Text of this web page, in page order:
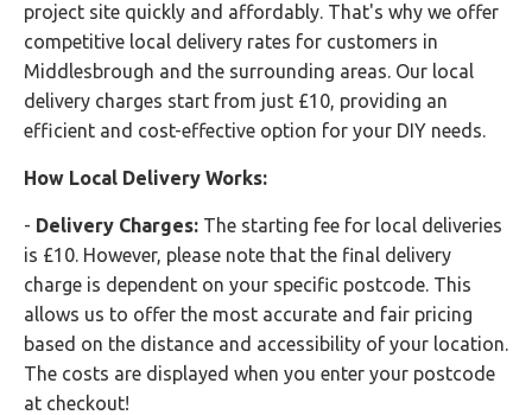
project site quickly and affordably. That's why we offer
competitive local delivery rates for customers in
Middlesbrough and the surrounding areas. Our local
delivery charges start from just £10, providing an
efficient and cost-effective option for your DIY needs.
How Local Delivery Works:
- Delivery Charges: The starting fee for local deliveries
is £10. However, please note that the final delivery
charge is dependent on your specific postcode. This
allows us to offer the most accurate and fair pricing
based on the distance and accessibility of your location.
The costs are displayed when you enter your postcode
at checkout!